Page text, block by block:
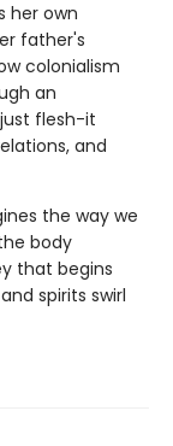
her own
father's
colonialism
an
flesh-it
and
the way we
body
that begins
spirits swirl